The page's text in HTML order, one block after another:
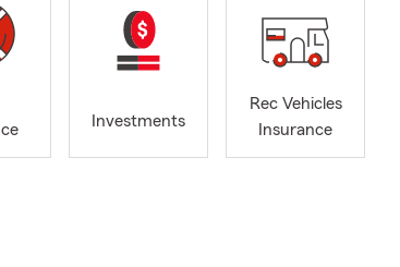
Investments
Rec Vehicles
Insurance